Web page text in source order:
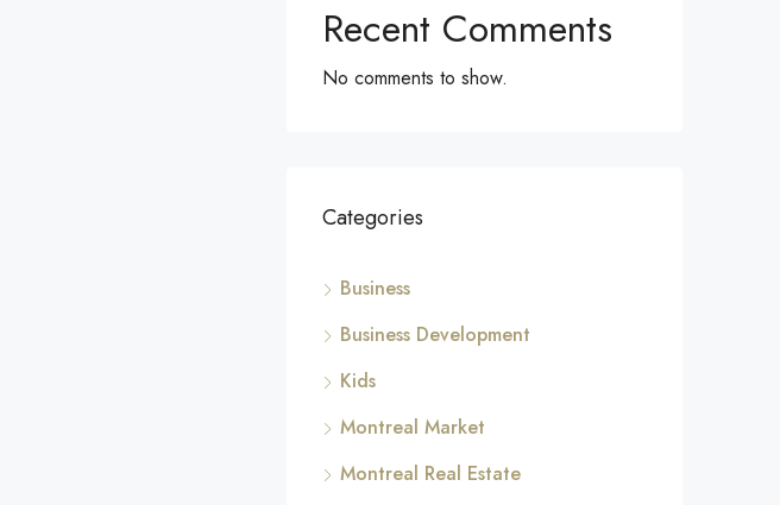
Recent Comments
No comments to show.
Categories
Business
Business Development
Kids
Montreal Market
Montreal Real Estate